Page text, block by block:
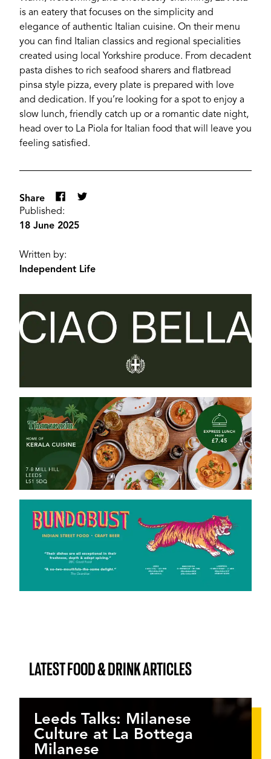
YORK
Published:
18 June 2025
Written by:
Independent Life
is an eatery that focuses on the simplicity and
elegance of authentic Italian cuisine. On their menu
you can find Italian classics and regional specialities
created using local Yorkshire produce. From decadent
pasta dishes to rich seafood sharers and flatbread
pinsa style pizza, every plate is prepared with love
and dedication. If you’re looking for a spot to enjoy a
slow lunch, friendly catch up or a romantic date night,
head over to La Piola for Italian food that will leave you
feeling satisfied.
Share
LATEST FOOD & DRINK ARTICLES
Leeds Talks: Milanese
Culture at La Bottega
Milanese